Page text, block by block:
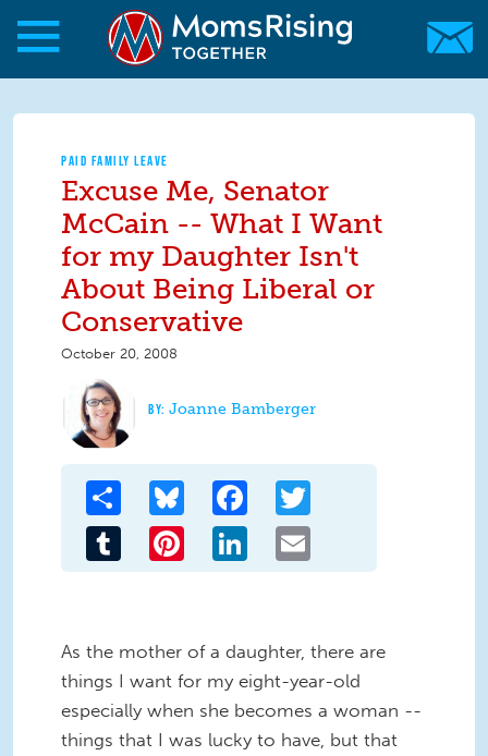
Skip to main content
Skip to main content
MomsRising.org
PAID FAMILY LEAVE
Excuse Me, Senator
McCain -- What I Want
for my Daughter Isn't
About Being Liberal or
Conservative
October 20, 2008
Joanne Bamberger
Share Bluesky Facebook
Tumblr Pinterest LinkedIn
As the mother of a daughter, there are
things I want for my eight-year-old
especially when she becomes a woman --
things that I was lucky to have, but that